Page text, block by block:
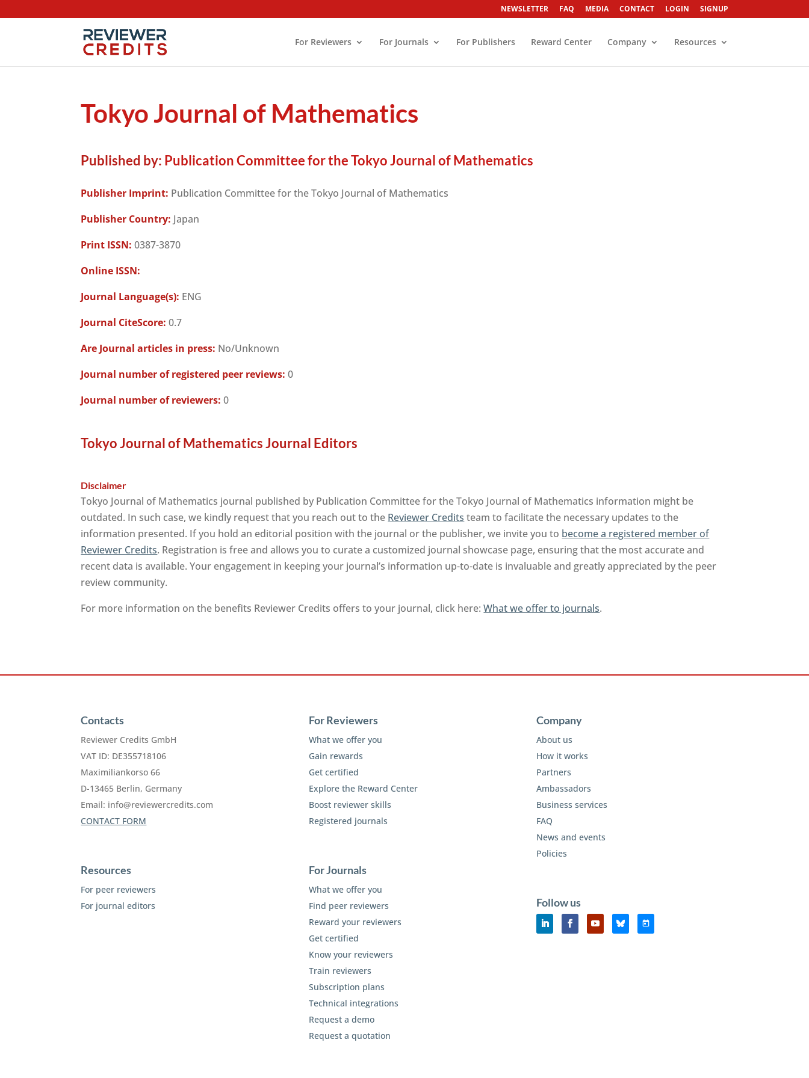
NEWSLETTER FAQ MEDIA CONTACT LOGIN SIGNUP
For Reviewers For Journals For Publishers Reward Center Company Resources
Tokyo Journal of Mathematics
Published by: Publication Committee for the Tokyo Journal of Mathematics
Publisher Imprint: Publication Committee for the Tokyo Journal of Mathematics
Publisher Country: Japan
Print ISSN: 0387-3870
Online ISSN:
Journal Language(s): ENG
Journal CiteScore: 0.7
Are Journal articles in press: No/Unknown
Journal number of registered peer reviews: 0
Journal number of reviewers: 0
Tokyo Journal of Mathematics Journal Editors
Disclaimer
Tokyo Journal of Mathematics journal published by Publication Committee for the Tokyo Journal of Mathematics information might be
outdated. In such case, we kindly request that you reach out to the Reviewer Credits team to facilitate the necessary updates to the
information presented. If you hold an editorial position with the journal or the publisher, we invite you to become a registered member of
Reviewer Credits. Registration is free and allows you to curate a customized journal showcase page, ensuring that the most accurate and
recent data is available. Your engagement in keeping your journal’s information up-to-date is invaluable and greatly appreciated by the peer
review community.
For more information on the benefits Reviewer Credits offers to your journal, click here:What we offer to journals.
Contacts
Reviewer Credits GmbH
VAT ID: DE355718106
Maximiliankorso 66
D-13465 Berlin, Germany
Email: info@reviewercredits.com
CONTACT FORM
Resources
For peer reviewers
For journal editors
For Reviewers
What we offer you
Gain rewards
Get certified
Explore the Reward Center
Boost reviewer skills
Registered journals
For Journals
What we offer you
Find peer reviewers
Reward your reviewers
Get certified
Know your reviewers
Train reviewers
Subscription plans
Technical integrations
Request a demo
Request a quotation
Company
About us
How it works
Partners
Ambassadors
Business services
FAQ
News and events
Policies
Follow us